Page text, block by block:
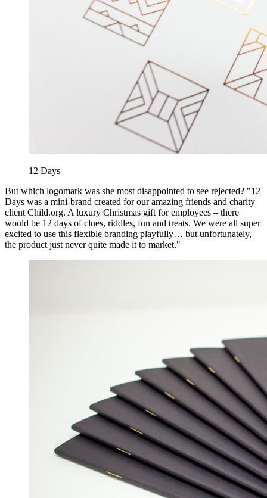
12 Days
But which logomark was she most disappointed to see rejected? "12
Days was a mini-brand created for our amazing friends and charity
client Child.org. A luxury Christmas gift for employees – there
would be 12 days of clues, riddles, fun and treats. We were all super
excited to use this flexible branding playfully… but unfortunately,
the product just never quite made it to market."